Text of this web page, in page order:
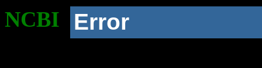
NCBI Error